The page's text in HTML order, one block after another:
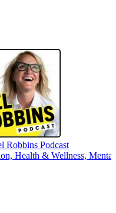
Robbins Podcast
Health & Wellness,